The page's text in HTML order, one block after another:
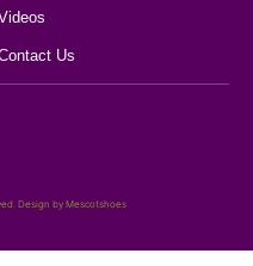
Us
Design by Mescotshoes